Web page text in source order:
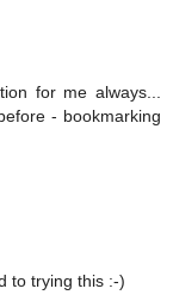
for me always...
- bookmarking
to trying this :-)